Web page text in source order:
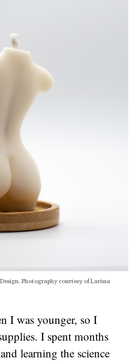
Photography courtesy of Larissa
I was younger, so I
I spent months
learning the science